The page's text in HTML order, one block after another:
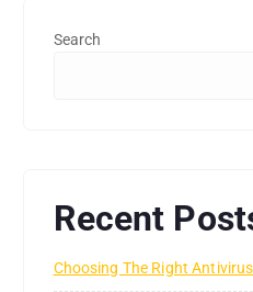
Search
Recent
Choosing The Right